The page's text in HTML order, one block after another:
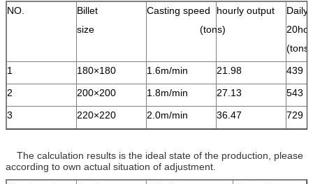
NO.
Billet
size
Casting speed
hourly output
(tons)
Daily
1
180×180 1.6m/min 21.98
439
2
200×200 1.8m/min 27.13
543
3
220×220 2.0m/min 36.47 729
The calculation results is the ideal state of the production, please
according to own actual situation of adjustment.